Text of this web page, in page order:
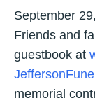
September
Friends and
guestbook at
memorial